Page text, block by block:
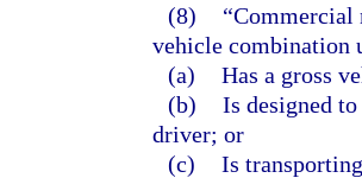
(8)
“Commercial
vehicle combination
(a) Has a gross
(b) Is designed
driver; or
(c) Is